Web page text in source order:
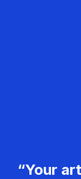
“Your